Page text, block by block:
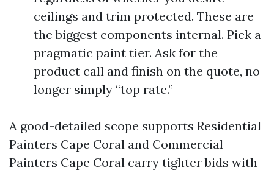
ceilings and trim protected. These are
the biggest components internal. Pick a
pragmatic paint tier. Ask for the
product call and finish on the quote, no
longer simply “top rate.”
A good-detailed scope supports Residential
Painters Cape Coral and Commercial
Painters Cape Coral carry tighter bids with